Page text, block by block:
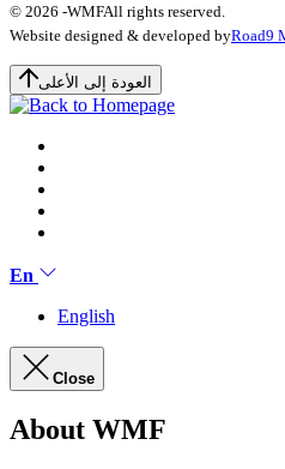
© 2026 -WMFAll rights reserved.
Website designed & developed byRoad9
العودة إلى الأعلى
En
English
Close
About WMF